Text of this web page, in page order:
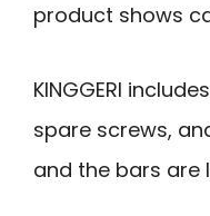
product shows
KINGGERI
spare screws,
and the bars are